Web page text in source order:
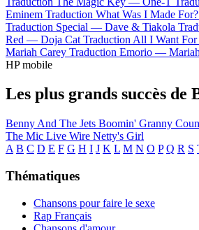
Eminem Traduction What Was I Made
Traduction Special — Dave & Tiakola
Red — Doja Cat Traduction All I Want
Mariah Carey Traduction Emorio —
HP mobile
Les plus grands succès de
Benny And The Jets Boomin' Granny
The Mic Live Wire Netty's Girl
A B C D E F G H I J K L M N O P Q R S
Thématiques
Chansons pour faire le sexe
Rap Français